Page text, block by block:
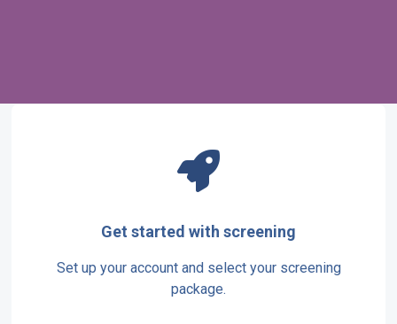
Get started with screening
Set up your account and select your screening
package.